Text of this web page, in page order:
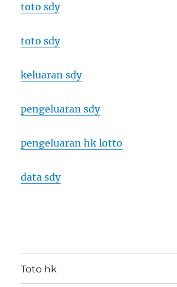
toto sdy
toto sdy
keluaran sdy
pengeluaran sdy
pengeluaran hk lotto
data sdy
Toto hk